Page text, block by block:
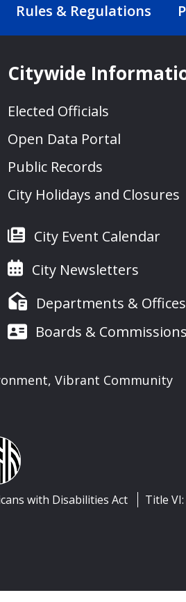
Rules & Regulations
Citywide
Elected Officials
Open Data Portal
Public Records
City Holidays and Closures
City Event Calendar
City Newsletters
Departments & Offices
Boards & Commissions
Vibrant Community
with Disabilities Act Title